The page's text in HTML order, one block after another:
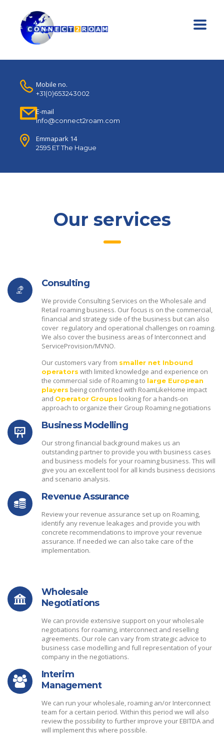
Mobile no.
+31(0)653243002
E-mail
info@connect2roam.com
Emmapark 14
2595 ET The Hague
Our services
Consulting
We provide Consulting Services on the Wholesale and
Retail roaming business. Our focus is on the commercial,
financial and strategy side of the business but can also
cover regulatory and operational challenges on roaming.
We also cover the business areas of Interconnect and
ServiceProvision/MVNO.
Our customers vary from smaller net Inbound
operators with limited knowledge and experience on
the commercial side of Roaming to large European
players being confronted with RoamLikeHome impact
and Operator Groups looking for a hands-on
approach to organize their Group Roaming negotiations
Business Modelling
Our strong financial background makes us an
outstanding partner to provide you with business cases
and business models for your roaming business. This will
give you an excellent tool for all kinds business decisions
and scenario analysis.
Revenue Assurance
Review your revenue assurance set up on Roaming,
identify any revenue leakages and provide you with
concrete recommendations to improve your revenue
assurance. If needed we can also take care of the
implementation.
Wholesale
Negotiations
We can provide extensive support on your wholesale
negotiations for roaming, interconnect and reselling
agreements. Our role can vary from strategic advice to
business case modelling and full representation of your
company in the negotiations.
Interim
Management
We can run your wholesale, roaming an/or Interconnect
team for a certain period. Within this period we will also
review the possibility to further improve your EBITDA and
will implement this where possible.